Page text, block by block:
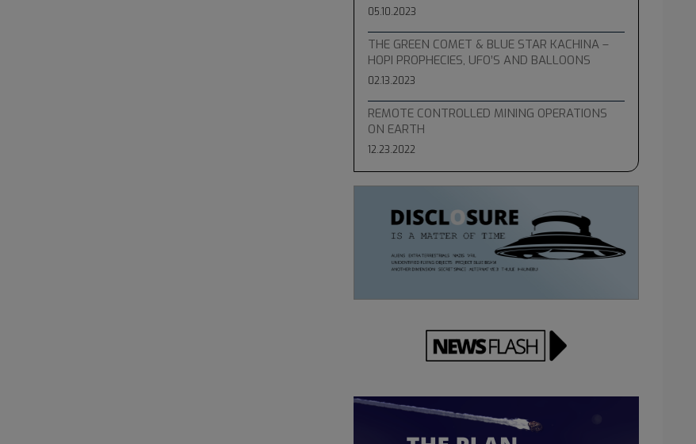
05.10.2023
THE GREEN COMET & BLUE STAR KACHINA –
HOPI PROPHECIES, UFO’S AND BALLOONS
02.13.2023
REMOTE CONTROLLED MINING OPERATIONS
ON EARTH
12.23.2022